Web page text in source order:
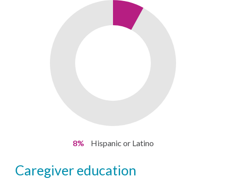
8% Hispanic or Latino
caregiver education